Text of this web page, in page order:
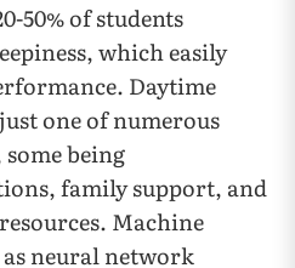
50% of students
which easily
Daytime
one of numerous
being
family support, and
Machine
neural network